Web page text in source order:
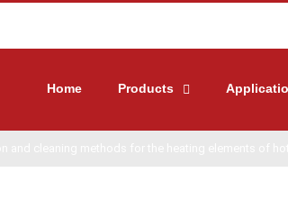
Home Products